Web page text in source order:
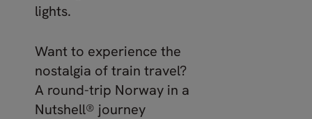
lights.
Want to experience the
nostalgia of train travel?
A round-trip Norway in a
Nutshell® journey